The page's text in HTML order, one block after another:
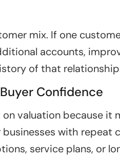
mix. If one
accounts,
of that
Confidence
valuation because it
with repeat
service plans, or